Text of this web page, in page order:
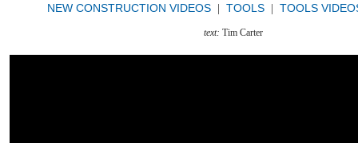
NEW CONSTRUCTION VIDEOS TOOLS TOOLS
text: Tim Carter